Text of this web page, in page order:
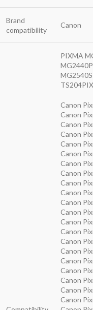
Brand
compatibility
Canon
PIXMA
Canon
Canon
Canon
Canon
Canon
Canon
Canon
Canon
Canon
Canon
Canon
Canon
Canon
Canon
Canon
Canon
Canon
Canon
Canon
Canon
Canon